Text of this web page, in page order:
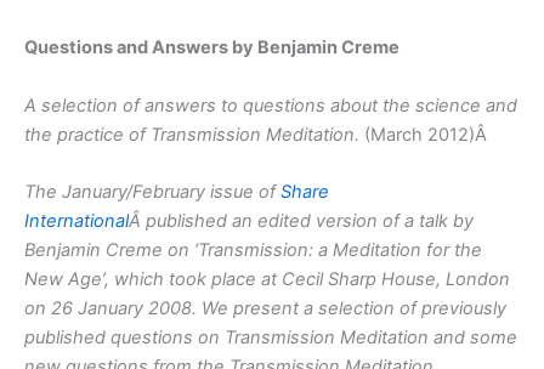
Questions and Answers by Benjamin Creme
A selection of answers to questions about the science and
the practice of Transmission Meditation. (March 2012)Â
The January/February issue ofShare
InternationalÂ published an edited version of a talk by
Benjamin Creme on ‘Transmission: a Meditation for the
New Age’, which took place at Cecil Sharp House, London
on 26 January 2008. We present a selection of previously
published questions on Transmission Meditation and some